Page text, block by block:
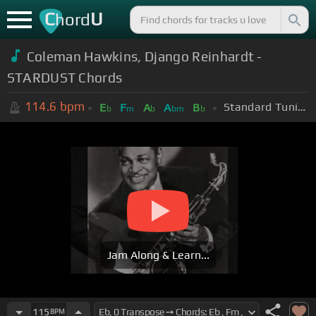
ChordU
Coleman Hawkins, Django Reinhardt -
STARDUST Chords
114.6 bpm Eb Fm Ab Abm Bb Standard Tuning (EADGBE)
Jam Along & Learn...
115 BPM